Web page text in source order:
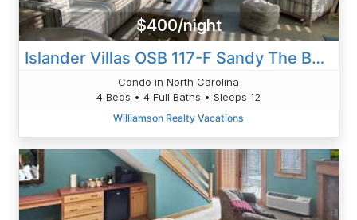
$400/night
Islander Villas OSB 117-F Sandy The Beach
Condo in North Carolina
4 Beds • 4 Full Baths • Sleeps 12
Williamson Realty Vacations